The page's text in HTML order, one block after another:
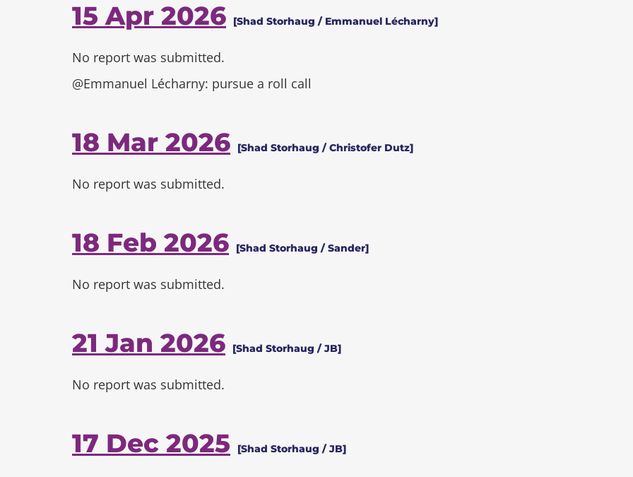
15 Apr 2026 [Shad Storhaug / Emmanuel Lécharny]
No report was submitted.
@Emmanuel Lécharny: pursue a roll call
18 Mar 2026 [Shad Storhaug / Christofer Dutz]
No report was submitted.
18 Feb 2026 [Shad Storhaug / Sander]
No report was submitted.
21 Jan 2026 [Shad Storhaug / JB]
No report was submitted.
17 Dec 2025 [Shad Storhaug / JB]